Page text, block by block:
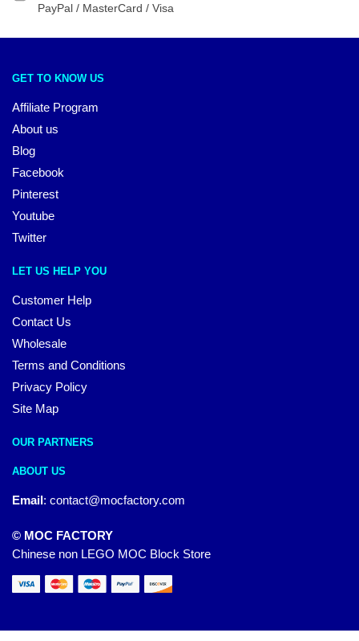
PayPal / MasterCard / Visa
GET TO KNOW US
Affiliate Program
About us
Blog
Facebook
Pinterest
Youtube
Twitter
LET US HELP YOU
Customer Help
Contact Us
Wholesale
Terms and Conditions
Privacy Policy
Site Map
OUR PARTNERS
ABOUT US
Email: contact@mocfactory.com
© MOC FACTORY
Chinese non LEGO MOC Block Store